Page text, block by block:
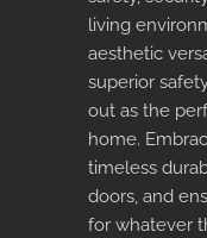
living
aesthetic
superior
out as the
home.
timeless
doors, and
for whatever